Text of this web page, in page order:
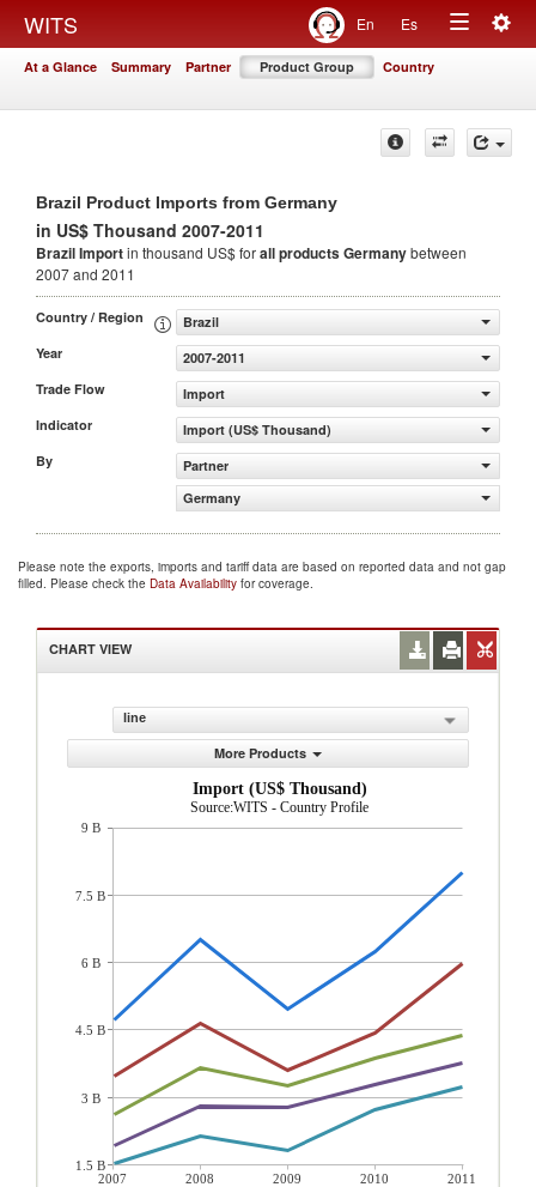
WITS En Es
Toggle
At a Glance Summary Partner Product Group Country
Brazil Product Imports from Germany
in US$ Thousand 2007-2011
Brazil Importin thousand US$ forall productsGermanybetween
2007 and 2011
Country / Region
Brazil
Year
2007-2011
Trade Flow
Import
Indicator
Import (US$ Thousand)
By
Partner
Germany
Please note the exports, imports and tariff data are based on reported data and not gap
filled. Please check the Data Availability for coverage.
CHART VIEW
line
More Products
Import (US$ Thousand)
Source:WITS - Country Profile
2007 2008 2009 2010
2011
9 B
7.5 B
6 B
4.5 B
3 B
1.5 B